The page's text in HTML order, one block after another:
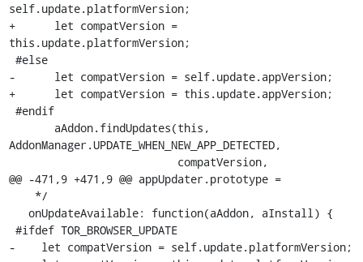
self.update.platformVersion;
+      let compatVersion =
this.update.platformVersion;
-      let compatVersion = self.update.appVersion;
+      let compatVersion = this.update.appVersion;
AddonManager.UPDATE_WHEN_NEW_APP_DETECTED,
@@ -471,9 +471,9 @@ appUpdater.prototype =
-    let compatVersion = self.update.platformVersion;